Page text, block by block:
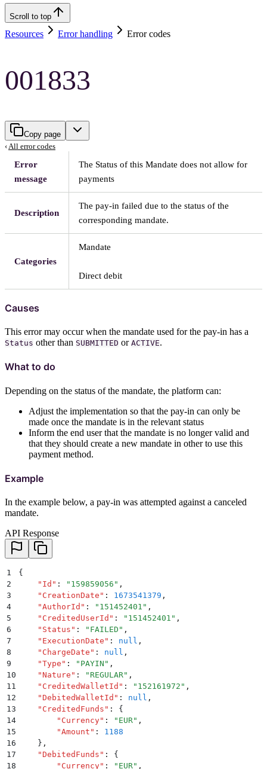
Scroll to top
Resources Error handling Error codes
001833
Copy page
‹ All error codes
Error
message
The Status of this Mandate does not allow for
payments
Description
The pay-in failed due to the status of the
corresponding mandate.
Categories
Mandate
Direct debit
Causes
This error may occur when the mandate used for the pay-in has a
Status other than SUBMITTED or ACTIVE.
What to do
Depending on the status of the mandate, the platform can:
Adjust the implementation so that the pay-in can only be
made once the mandate is in the relevant status
Inform the end user that the mandate is no longer valid and
that they should create a new mandate in other to use this
payment method.
Example
In the example below, a pay-in was attempted against a canceled
mandate.
API Response
1
{
2
    "
Id " : " 159859056 " ,
3
    "
CreationDate " : 1673541379 ,
4
    "
AuthorId " : " 151452401 " ,
5
    "
CreditedUserId " : " 151452401 " ,
6
    "
Status " : " FAILED " ,
7
    "
ExecutionDate " : null ,
8
    "
ChargeDate " : null ,
9
    "
Type " : " PAYIN " ,
10
    "
Nature " : " REGULAR" ,
11
    "
CreditedWalletId " : " 152161972 " ,
12
    "
DebitedWalletId " : null ,
13
    "
CreditedFunds " :
{
14
        "
Currency" : " EUR" ,
15
        "
Amount " :
1188
16
    }
,
17
    "
DebitedFunds " :
{
18
        "
Currency" : " EUR" ,